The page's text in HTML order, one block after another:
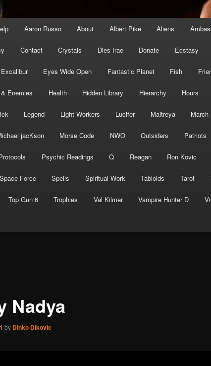
Aaron Russo About Albert Pike Aliens
Contact Crystals Dies Irae Donate Ecstasy
Excalibur Eyes Wide Open Fantastic Planet Fish
Enemies Health Hidden Library Hierarchy Hours
Legend Light Workers Lucifer Maitreya March
jacKson Morse Code NWO Outsiders Patriots
Psychic Readings Q Reagan Ron Kovic
Space Force Spells Spiritual Work Tabloids Tarot
Top Gun 6 Trophies Val Kilmer Vampire Hunter D
Nadya
by Dinko Dikovic